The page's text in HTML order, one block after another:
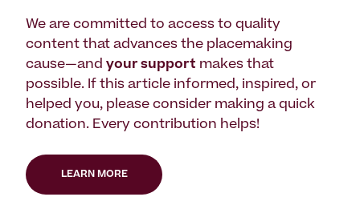
We are committed to access to quality
content that advances the placemaking
cause—and your support makes that
possible. If this article informed, inspired, or
helped you, please consider making a quick
donation. Every contribution helps!
LEARN MORE